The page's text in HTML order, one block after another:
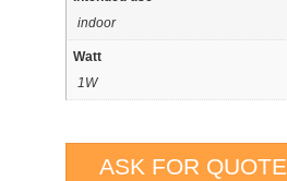
indoor
Watt
1W
ASK FOR QUOTE